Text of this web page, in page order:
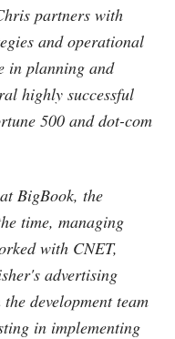
partners with
and operational
in planning and
highly successful
500 and dot-com
BigBook, the
time, managing
with CNET,
advertising
development team
in implementing